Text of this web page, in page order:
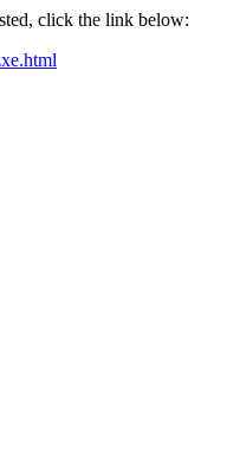
click the link below: